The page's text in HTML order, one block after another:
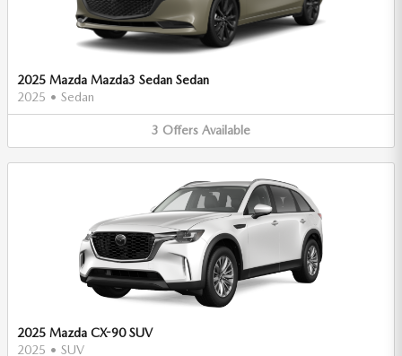
2025 Mazda Mazda3 Sedan Sedan
2025 • Sedan
3 Offers Available
2025 Mazda CX-90 SUV
2025 • SUV